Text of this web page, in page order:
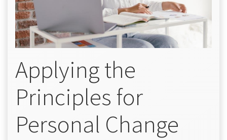
Applying the
Principles for
Personal Change